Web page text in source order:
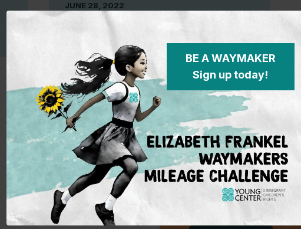
BE A WAYMAKER
Sign up today!
JUNE 28, 2022
2021 Annual Report
Subscribe
To learn more on
on the policy
advocacy for